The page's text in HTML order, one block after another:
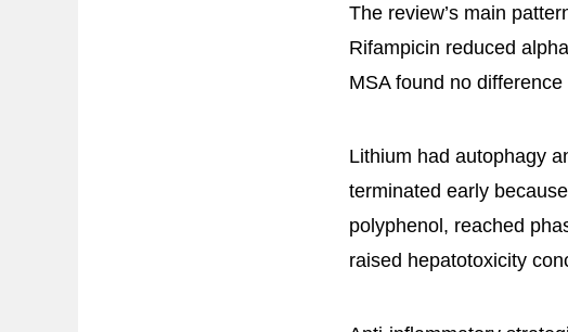
The review’s main
Rifampicin reduced
MSA found no
Lithium had autophagy
terminated early
polyphenol, reached
raised hepatotoxicity